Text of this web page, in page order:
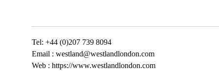
Tel: +44 (0)207 739 8094
Email : westland@westlandlondon.com
Web : https://www.westlandlondon.com